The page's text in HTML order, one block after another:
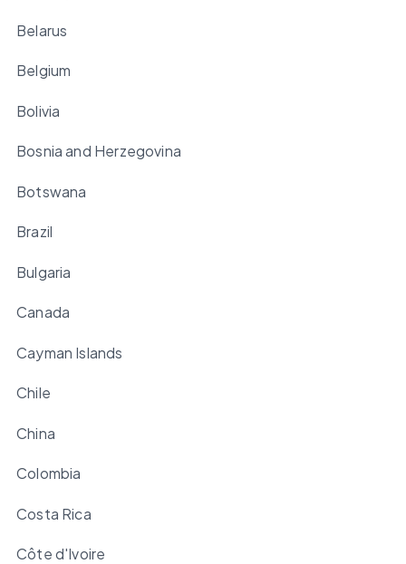
Belarus
Belgium
Bolivia
Bosnia and Herzegovina
Botswana
Brazil
Bulgaria
Canada
Cayman Islands
Chile
China
Colombia
Costa Rica
Côte d'Ivoire